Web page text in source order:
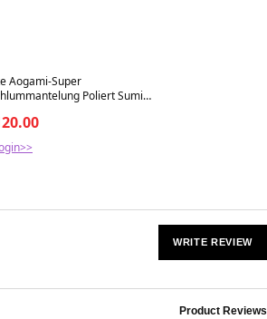
days
Aogami-Super
Poliert Sumi
WRITE REVIEW
Product Reviews